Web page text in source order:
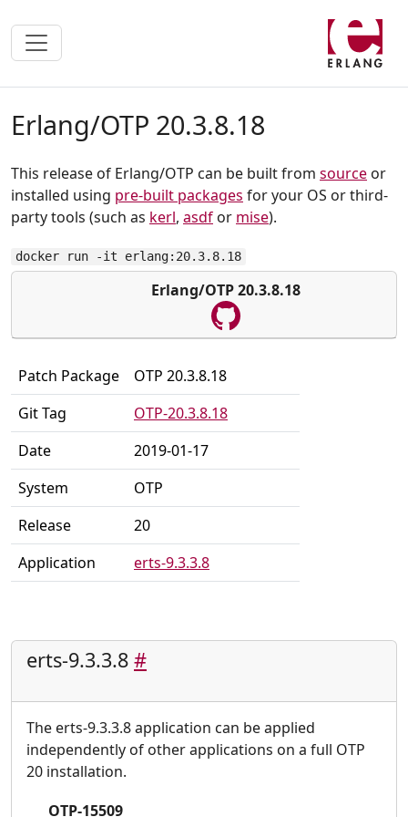
Erlang/OTP 20.3.8.18
This release of Erlang/OTP can be built from source or
installed using pre-built packages for your OS or third-
party tools (such as kerl, asdf or mise).
docker run -it erlang:20.3.8.18
Erlang/OTP 20.3.8.18
Patch Package
OTP 20.3.8.18
Git Tag
OTP-20.3.8.18
Date
2019-01-17
System
OTP
Release
20
Application
erts-9.3.3.8
erts-9.3.3.8 #
The erts-9.3.3.8 application can be applied
independently of other applications on a full OTP
20 installation.
OTP-15509